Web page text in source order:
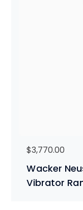
Wacker
Vibrator
$3,770.00